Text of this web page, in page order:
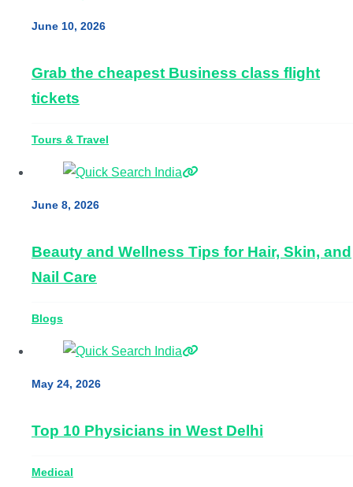
June 10, 2026
Grab the cheapest Business class flight
tickets
Tours & Travel
June 8, 2026
Beauty and Wellness Tips for Hair, Skin, and
Nail Care
Blogs
May 24, 2026
Top 10 Physicians in West Delhi
Medical